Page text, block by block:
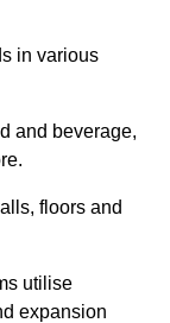
in various
and beverage,
floors and
utilise
expansion